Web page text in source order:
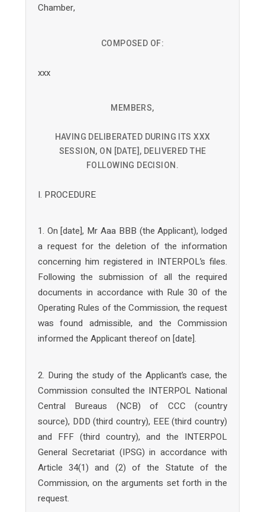
Chamber,
COMPOSED OF:
xxx
MEMBERS,
HAVING DELIBERATED DURING ITS XXX
SESSION, ON [DATE], DELIVERED THE
FOLLOWING DECISION.
I. PROCEDURE
1. On [date], Mr Aaa BBB (the Applicant), lodged
a request for the deletion of the information
concerning him registered in INTERPOL’s files.
Following the submission of all the required
documents in accordance with Rule 30 of the
Operating Rules of the Commission, the request
was found admissible, and the Commission
informed the Applicant thereof on [date].
2. During the study of the Applicant’s case, the
Commission consulted the INTERPOL National
Central Bureaus (NCB) of CCC (country
source), DDD (third country), EEE (third country)
and FFF (third country), and the INTERPOL
General Secretariat (IPSG) in accordance with
Article 34(1) and (2) of the Statute of the
Commission, on the arguments set forth in the
request.